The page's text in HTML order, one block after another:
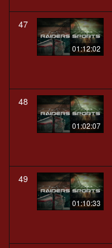
47
01:12:02
48
01:02:07
49
01:10:33